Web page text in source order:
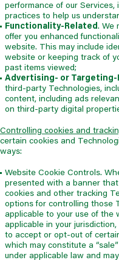
performance of our
practices to help us
Functionality-Related. We
offer you enhanced
website. This may include
website or keeping track of
past items viewed;
Advertising- or Targeting-
third-party Technologies,
content, including ads
on third-party digital
Controlling cookies and
certain cookies and
ways:
Website Cookie Controls.
presented with a banner
cookies and other tracking
options for controlling those
applicable to your use of the
applicable in your
to accept or opt-out of
which may constitute a
under applicable law and